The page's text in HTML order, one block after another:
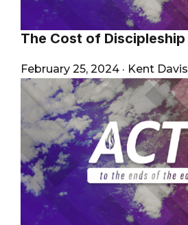
The Cost of Discipleship
February 25, 2024 · Kent Davis